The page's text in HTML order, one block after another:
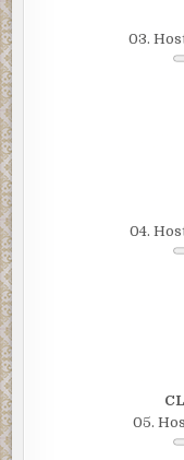
03.
04.
05.